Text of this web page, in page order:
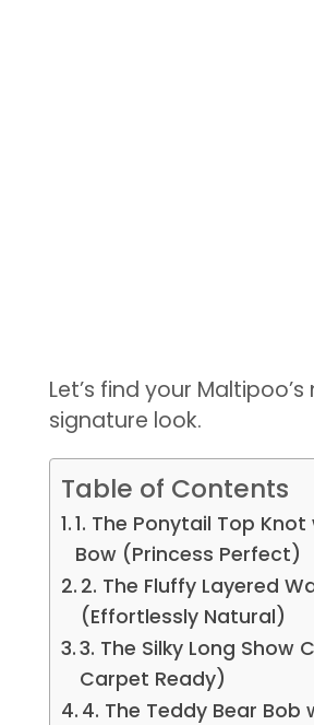
Let’s find your Maltipoo’s
signature look.
Table of Contents
1. The Ponytail Top Knot
Bow (Princess Perfect)
2. The Fluffy Layered
(Effortlessly Natural)
3. The Silky Long Show
Carpet Ready)
4. The Teddy Bear Bob